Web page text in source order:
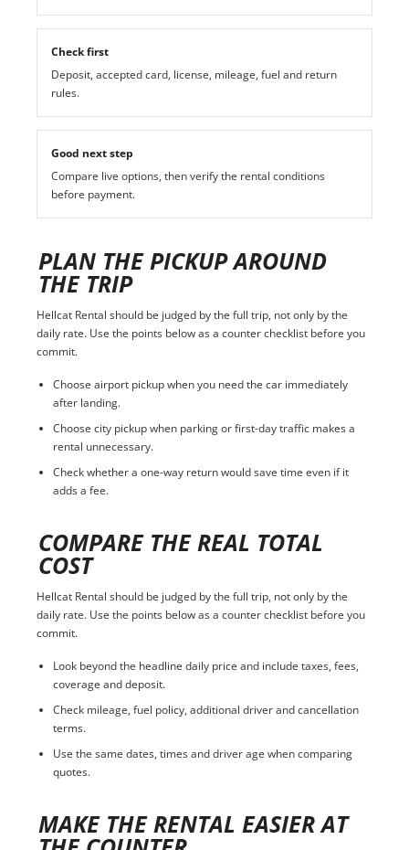
Check first
Deposit, accepted card, license, mileage, fuel and return
rules.
Good next step
Compare live options, then verify the rental conditions
before payment.
PLAN THE PICKUP AROUND
THE TRIP
Hellcat Rental should be judged by the full trip, not only by the
daily rate. Use the points below as a counter checklist before you
commit.
Choose airport pickup when you need the car immediately
after landing.
Choose city pickup when parking or first-day traffic makes a
rental unnecessary.
Check whether a one-way return would save time even if it
adds a fee.
COMPARE THE REAL TOTAL
COST
Hellcat Rental should be judged by the full trip, not only by the
daily rate. Use the points below as a counter checklist before you
commit.
Look beyond the headline daily price and include taxes, fees,
coverage and deposit.
Check mileage, fuel policy, additional driver and cancellation
terms.
Use the same dates, times and driver age when comparing
quotes.
MAKE THE RENTAL EASIER AT